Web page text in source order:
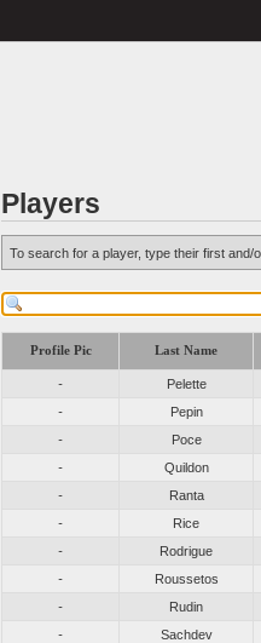
Players
To search for a player, type their first
Profile Pic Last Name
-
Pelette
-
Pepin
-
Poce
-
Quildon
-
Ranta
-
Rice
-
Rodrigue
-
Roussetos
-
Rudin
-
Sachdev